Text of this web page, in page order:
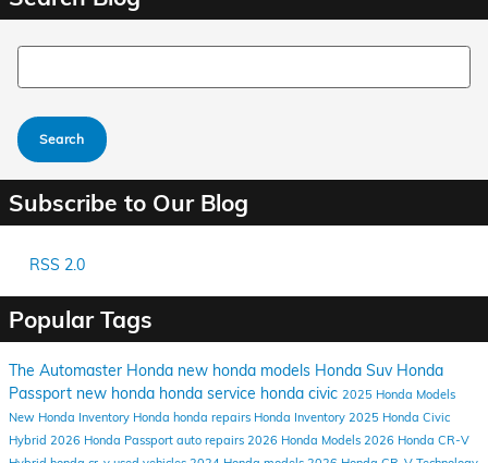
Search Blog
Search
Subscribe to Our Blog
RSS 2.0
Popular Tags
The Automaster Honda new honda models Honda Suv Honda
Passport new honda honda service honda civic 2025 Honda Models
New Honda Inventory Honda honda repairs Honda Inventory 2025 Honda Civic
Hybrid 2026 Honda Passport auto repairs 2026 Honda Models 2026 Honda CR-V